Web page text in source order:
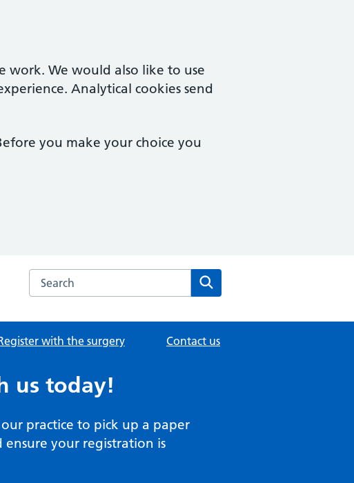
work. We would also like to use
Analytical cookies send
you make your choice you
Search the Urban Village Medical Practice website
with the surgery Contact us
us today!
practice to pick up a paper
your registration is